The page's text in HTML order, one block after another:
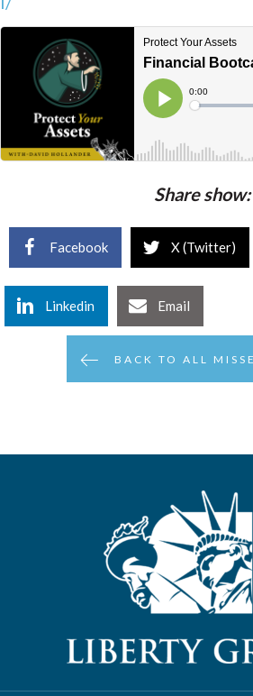
Share show:
Facebook X (Twitter)
Linkedin Email
BACK TO ALL